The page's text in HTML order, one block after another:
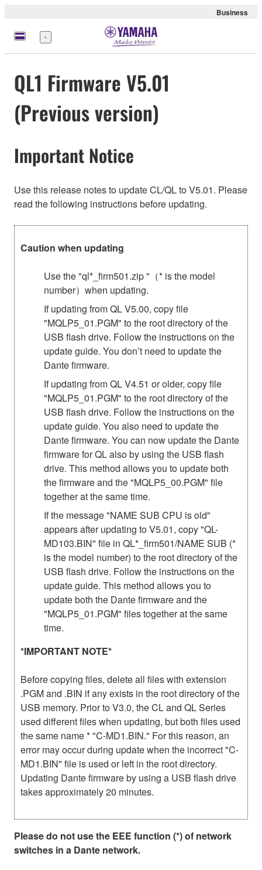
Business
Menu
QL1 Firmware V5.01
(Previous version)
Important Notice
Use this release notes to update CL/QL to V5.01. Please
read the following instructions before updating.
Caution when updating
Use the "ql*_firm501.zip "（* is the model
number）when updating.
If updating from QL V5.00, copy file
"MQLP5_01.PGM" to the root directory of the
USB flash drive. Follow the instructions on the
update guide. You don’t need to update the
Dante firmware.
If updating from QL V4.51 or older, copy file
"MQLP5_01.PGM" to the root directory of the
USB flash drive. Follow the instructions on the
update guide. You also need to update the
Dante firmware. You can now update the Dante
firmware for QL also by using the USB flash
drive. This method allows you to update both
the firmware and the "MQLP5_00.PGM" file
together at the same time.
If the message "NAME SUB CPU is old"
appears after updating to V5.01, copy "QL-
MD103.BIN" file in QL*_firm501/NAME SUB (*
is the model number) to the root directory of the
USB flash drive. Follow the instructions on the
update guide. This method allows you to
update both the Dante firmware and the
"MQLP5_01.PGM" files together at the same
time.
*IMPORTANT NOTE*
Before copying files, delete all files with extension
.PGM and .BIN if any exists in the root directory of the
USB memory. Prior to V3.0, the CL and QL Series
used different files when updating, but both files used
the same name * "C-MD1.BIN." For this reason, an
error may occur during update when the incorrect "C-
MD1.BIN" file is used or left in the root directory.
Updating Dante firmware by using a USB flash drive
takes approximately 20 minutes.
Please do not use the EEE function (*) of network
switches in a Dante network.